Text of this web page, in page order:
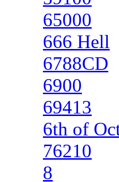
65000
666 Hell
6788CD
6900
69413
6th of
76210
8